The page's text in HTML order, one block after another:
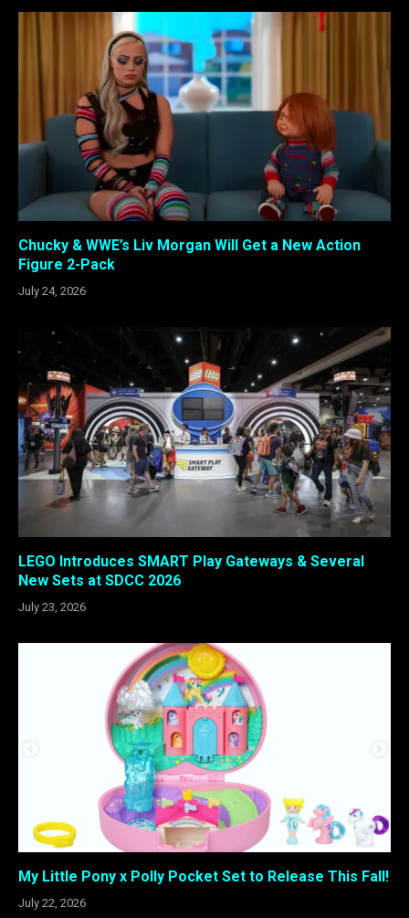
Chucky & WWE’s Liv Morgan Will Get a New Action
Figure 2-Pack
July 24, 2026
LEGO Introduces SMART Play Gateways & Several
New Sets at SDCC 2026
July 23, 2026
My Little Pony x Polly Pocket Set to Release This Fall!
July 22, 2026